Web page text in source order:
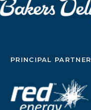
PRINCIPAL PARTNER